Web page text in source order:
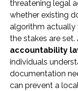
threatening legal
whether existing
algorithm actually
the stakes are set.
accountability
individuals
documentation
can prevent a